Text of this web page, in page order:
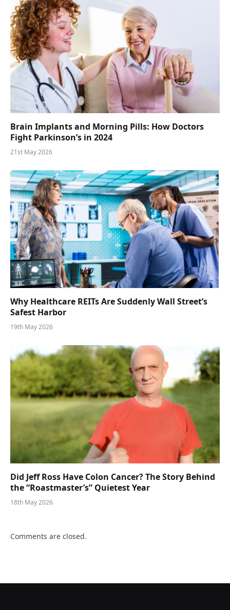
Brain Implants and Morning Pills: How Doctors
Fight Parkinson’s in 2024
21st May 2026
Why Healthcare REITs Are Suddenly Wall Street’s
Safest Harbor
19th May 2026
Did Jeff Ross Have Colon Cancer? The Story Behind
the “Roastmaster’s” Quietest Year
18th May 2026
Comments are closed.